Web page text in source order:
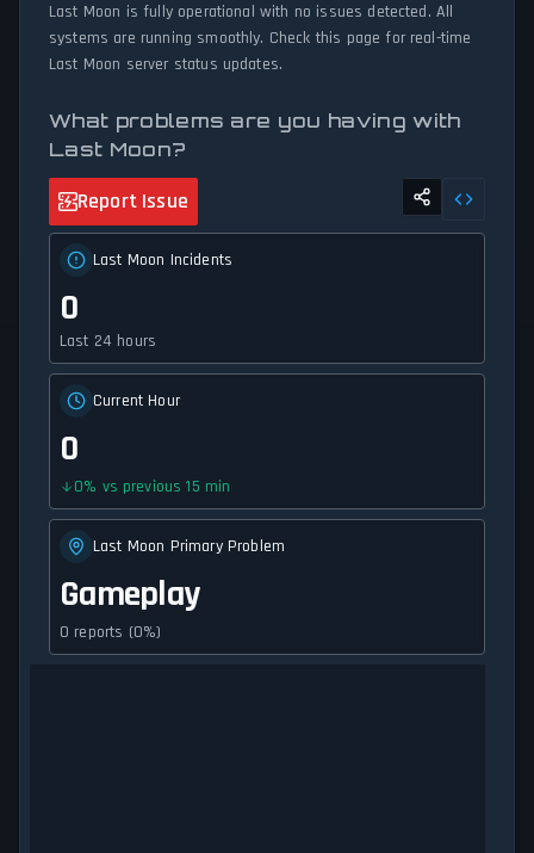
Last Moon is fully operational with no issues detected. All
systems are running smoothly. Check this page for real-time
Last Moon server status updates.
What problems are you having with
Last Moon?
Report Issue
Last Moon Incidents
0
Last 24 hours
Current Hour
0
0% vs previous 15 min
Last Moon Primary Problem
Gameplay
0 reports (0%)